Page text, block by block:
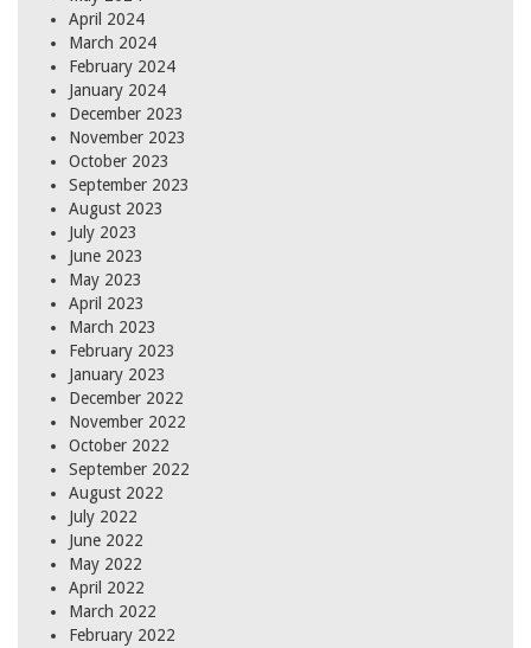
April 2024
March 2024
February 2024
January 2024
December 2023
November 2023
October 2023
September 2023
August 2023
July 2023
June 2023
May 2023
April 2023
March 2023
February 2023
January 2023
December 2022
November 2022
October 2022
September 2022
August 2022
July 2022
June 2022
May 2022
April 2022
March 2022
February 2022